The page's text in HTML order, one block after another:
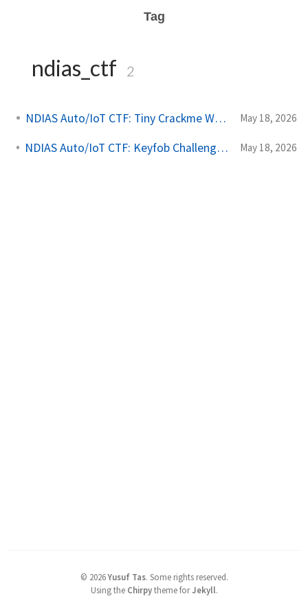
Tag
ndias_ctf 2
NDIAS Auto/IoT CTF: Tiny Crackme Writeup May 18, 2026
NDIAS Auto/IoT CTF: Keyfob Challenges Writeup May 18, 2026
© 2026Yusuf Tas. Some rights reserved.
Using the Chirpytheme forJekyll.